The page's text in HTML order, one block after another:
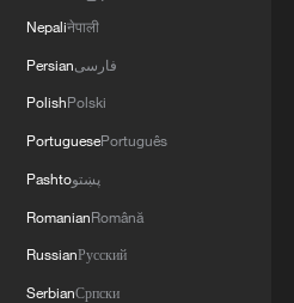
Nepaliनेपाली
Persianفارسی
PolishPolski
PortuguesePortuguês
Pashtoپښتو
RomanianRomână
RussianРусский
SerbianСрпски